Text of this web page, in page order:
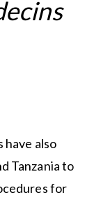
have also
Tanzania to
for